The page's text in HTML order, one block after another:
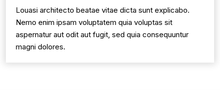
Louasi architecto beatae vitae dicta sunt explicabo.
Nemo enim ipsam voluptatem quia voluptas sit
aspernatur aut odit aut fugit, sed quia consequuntur
magni dolores.